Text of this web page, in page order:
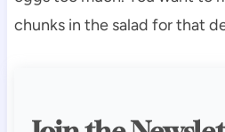
chunks in the salad for that